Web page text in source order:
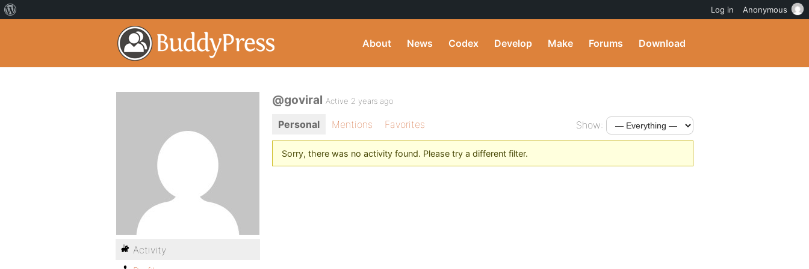
About News Codex Develop Make Forums Download
@goviral Active 2 years ago
Personal Mentions Favorites Show:
Sorry, there was no activity found. Please try a different filter.
Activity
Log in Anonymous